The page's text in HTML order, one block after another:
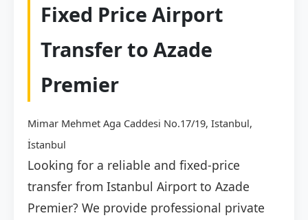
Fixed Price Airport
Transfer to Azade
Premier
Mimar Mehmet Aga Caddesi No.17/19, Istanbul,
İstanbul
Looking for a reliable and fixed-price
transfer from Istanbul Airport to Azade
Premier? We provide professional private